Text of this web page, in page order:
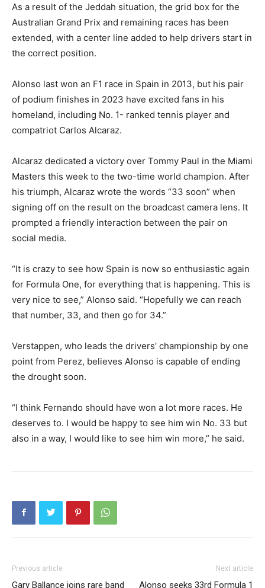
As a result of the Jeddah situation, the grid box for the
Australian Grand Prix and remaining races has been
extended, with a center line added to help drivers start in
the correct position.
Alonso last won an F1 race in Spain in 2013, but his pair
of podium finishes in 2023 have excited fans in his
homeland, including No. 1- ranked tennis player and
compatriot Carlos Alcaraz.
Alcaraz dedicated a victory over Tommy Paul in the Miami
Masters this week to the two-time world champion. After
his triumph, Alcaraz wrote the words “33 soon” when
signing off on the result on the broadcast camera lens. It
prompted a friendly interaction between the pair on
social media.
“It is crazy to see how Spain is now so enthusiastic again
for Formula One, for everything that is happening. This is
very nice to see,” Alonso said. “Hopefully we can reach
that number, 33, and then go for 34.”
Verstappen, who leads the drivers’ championship by one
point from Perez, believes Alonso is capable of ending
the drought soon.
“I think Fernando should have won a lot more races. He
deserves to. I would be happy to see him win No. 33 but
also in a way, I would like to see him win more,” he said.
Previous article
Gary Ballance joins rare band
Next article
Alonso seeks 33rd Formula 1